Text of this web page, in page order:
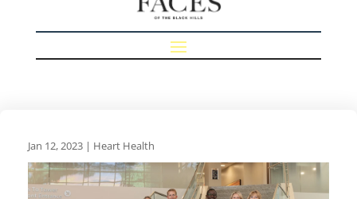
Jan 12, 2023 | Heart Health